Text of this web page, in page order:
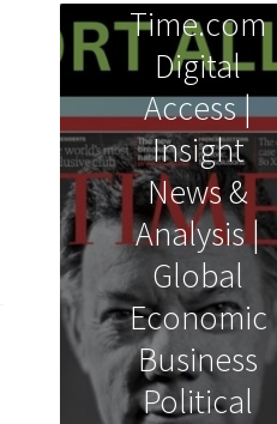
Time.com
Digital
Access |
Insight
News &
Analysis |
Global
Economic
Business
Political